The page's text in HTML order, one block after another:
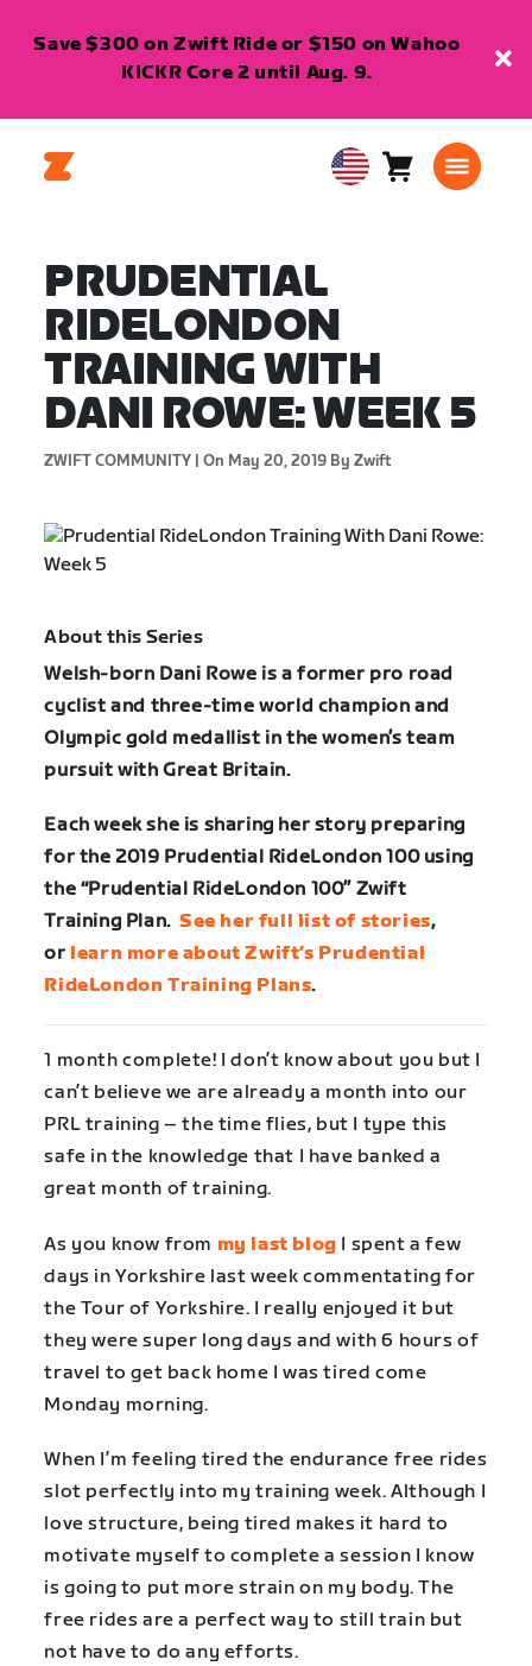
Save $300 on Zwift Ride or $150 on Wahoo
KICKR Core 2 until Aug. 9.
USA Cart0
PRUDENTIAL
RIDELONDON
TRAINING WITH
DANI ROWE: WEEK 5
ZWIFT COMMUNITY | On May 20, 2019 By Zwift
About this Series
Welsh-born Dani Rowe is a former pro road
cyclist and three-time world champion and
Olympic gold medallist in the women’s team
pursuit with Great Britain.
Each week she is sharing her story preparing
for the 2019 Prudential RideLondon 100 using
the “Prudential RideLondon 100” Zwift
Training Plan. See her full list of stories,
or learn more about Zwift’s Prudential
RideLondon Training Plans.
1 month complete! I don’t know about you but I
can’t believe we are already a month into our
PRL training – the time flies, but I type this
safe in the knowledge that I have banked a
great month of training.
As you know from my last blog I spent a few
days in Yorkshire last week commentating for
the Tour of Yorkshire. I really enjoyed it but
they were super long days and with 6 hours of
travel to get back home I was tired come
Monday morning.
When I’m feeling tired the endurance free rides
slot perfectly into my training week. Although I
love structure, being tired makes it hard to
motivate myself to complete a session I know
is going to put more strain on my body. The
free rides are a perfect way to still train but
not have to do any efforts.